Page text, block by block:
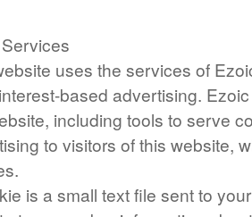
uses the services of
based advertising.
including tools to serve
to visitors of this website,
is a small text file sent to